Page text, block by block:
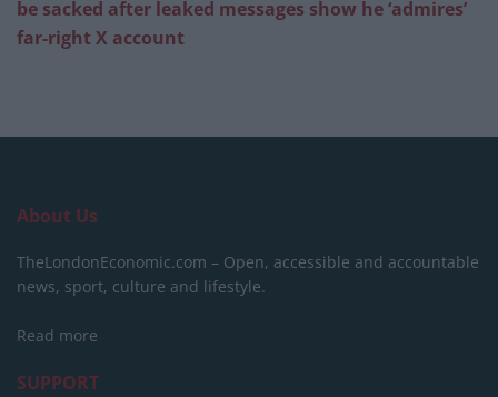
be sacked after leaked messages show he ‘admires’
far-right X account
About Us
TheLondonEconomic.com – Open, accessible and accountable
news, sport, culture and lifestyle.
Read more
SUPPORT